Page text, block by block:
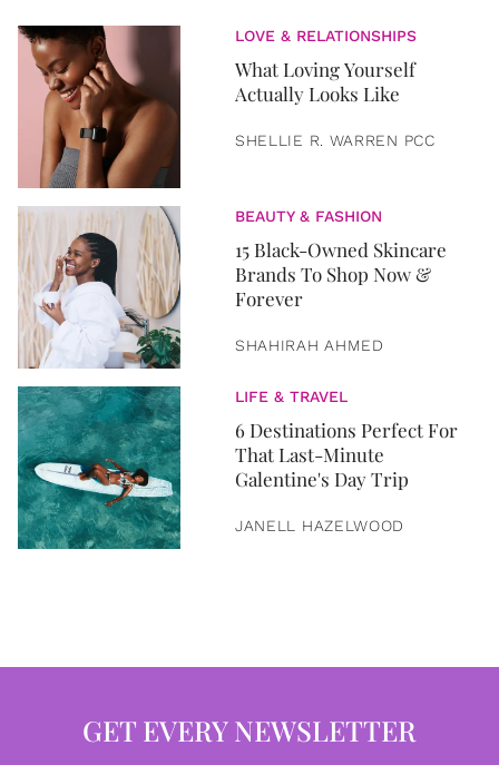
LOVE & RELATIONSHIPS
What Loving Yourself
Actually Looks Like
SHELLIE R. WARREN PCC
BEAUTY & FASHION
15 Black-Owned Skincare
Brands To Shop Now &
Forever
SHAHIRAH AHMED
LIFE & TRAVEL
6 Destinations Perfect For
That Last-Minute
Galentine's Day Trip
JANELL HAZELWOOD
GET EVERY NEWSLETTER